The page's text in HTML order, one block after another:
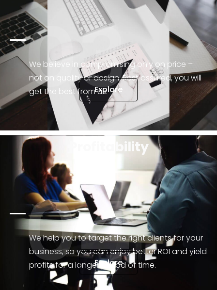
03
We believe in compromising only on price –
not on quality or design. Rest assured, you will
get the best from us.Explore
Profitability
04
We help you to target the right clients for your
business, so you can enjoy better ROI and yield
profits for a longer period of time.
Explore